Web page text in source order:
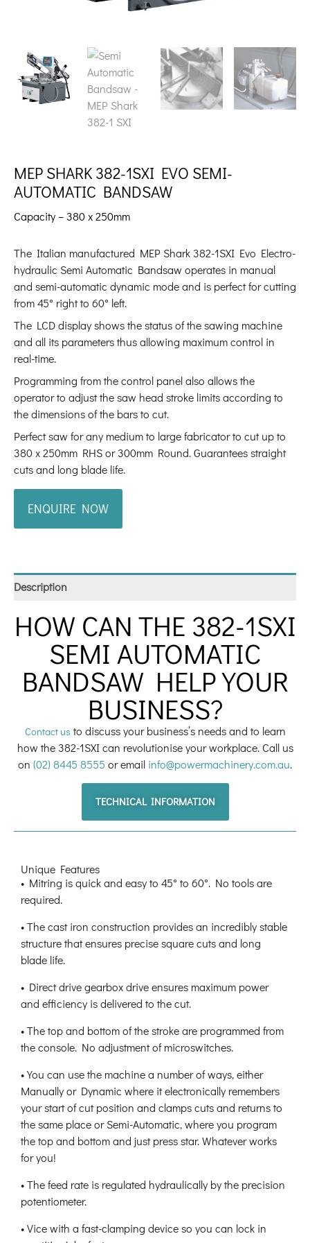
MEP SHARK 382-1SXI EVO SEMI-
AUTOMATIC BANDSAW
Capacity – 380 x 250mm
The Italian manufactured MEP Shark 382-1SXI Evo Electro-
hydraulic Semi Automatic Bandsaw operates in manual
and semi-automatic dynamic mode and is perfect for cutting
from 45° right to 60° left.
The LCD display shows the status of the sawing machine
and all its parameters thus allowing maximum control in
real-time.
Programming from the control panel also allows the
operator to adjust the saw head stroke limits according to
the dimensions of the bars to cut.
Perfect saw for any medium to large fabricator to cut up to
380 x 250mm RHS or 300mm Round. Guarantees straight
cuts and long blade life.
ENQUIRE NOW
Description
HOW CAN THE 382-1SXI
SEMI AUTOMATIC
BANDSAW HELP YOUR
BUSINESS?
Contact us to discuss your business’s needs and to learn
how the 382-1SXI can revolutionise your workplace. Call us
on (02) 8445 8555 or email info@powermachinery.com.au.
TECHNICAL INFORMATION
Unique Features
• Mitring is quick and easy to 45° to 60°. No tools are
required.
• The cast iron construction provides an incredibly stable
structure that ensures precise square cuts and long
blade life.
• Direct drive gearbox drive ensures maximum power
and efficiency is delivered to the cut.
• The top and bottom of the stroke are programmed from
the console. No adjustment of microswitches.
• You can use the machine a number of ways, either
Manually or Dynamic where it electronically remembers
your start of cut position and clamps cuts and returns to
the same place or Semi-Automatic, where you program
the top and bottom and just press star. Whatever works
for you!
• The feed rate is regulated hydraulically by the precision
potentiometer.
• Vice with a fast-clamping device so you can lock in